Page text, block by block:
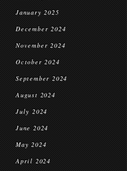
January 2025
December 2024
November 2024
October 2024
September 2024
August 2024
July 2024
June 2024
May 2024
April 2024